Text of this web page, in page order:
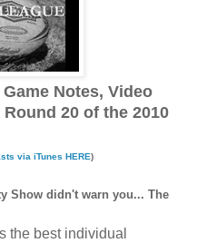
Game Notes, Video
20 of the 2010
via iTunes HERE)
Show didn't warn you... The
the best individual